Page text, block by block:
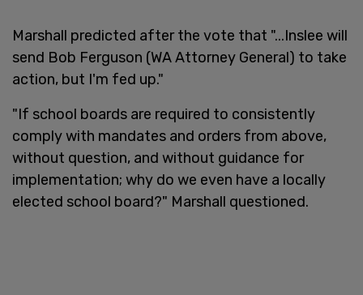
Marshall predicted after the vote that "...Inslee will
send Bob Ferguson (WA Attorney General) to take
action, but I'm fed up."
"If school boards are required to consistently
comply with mandates and orders from above,
without question, and without guidance for
implementation; why do we even have a locally
elected school board?" Marshall questioned.